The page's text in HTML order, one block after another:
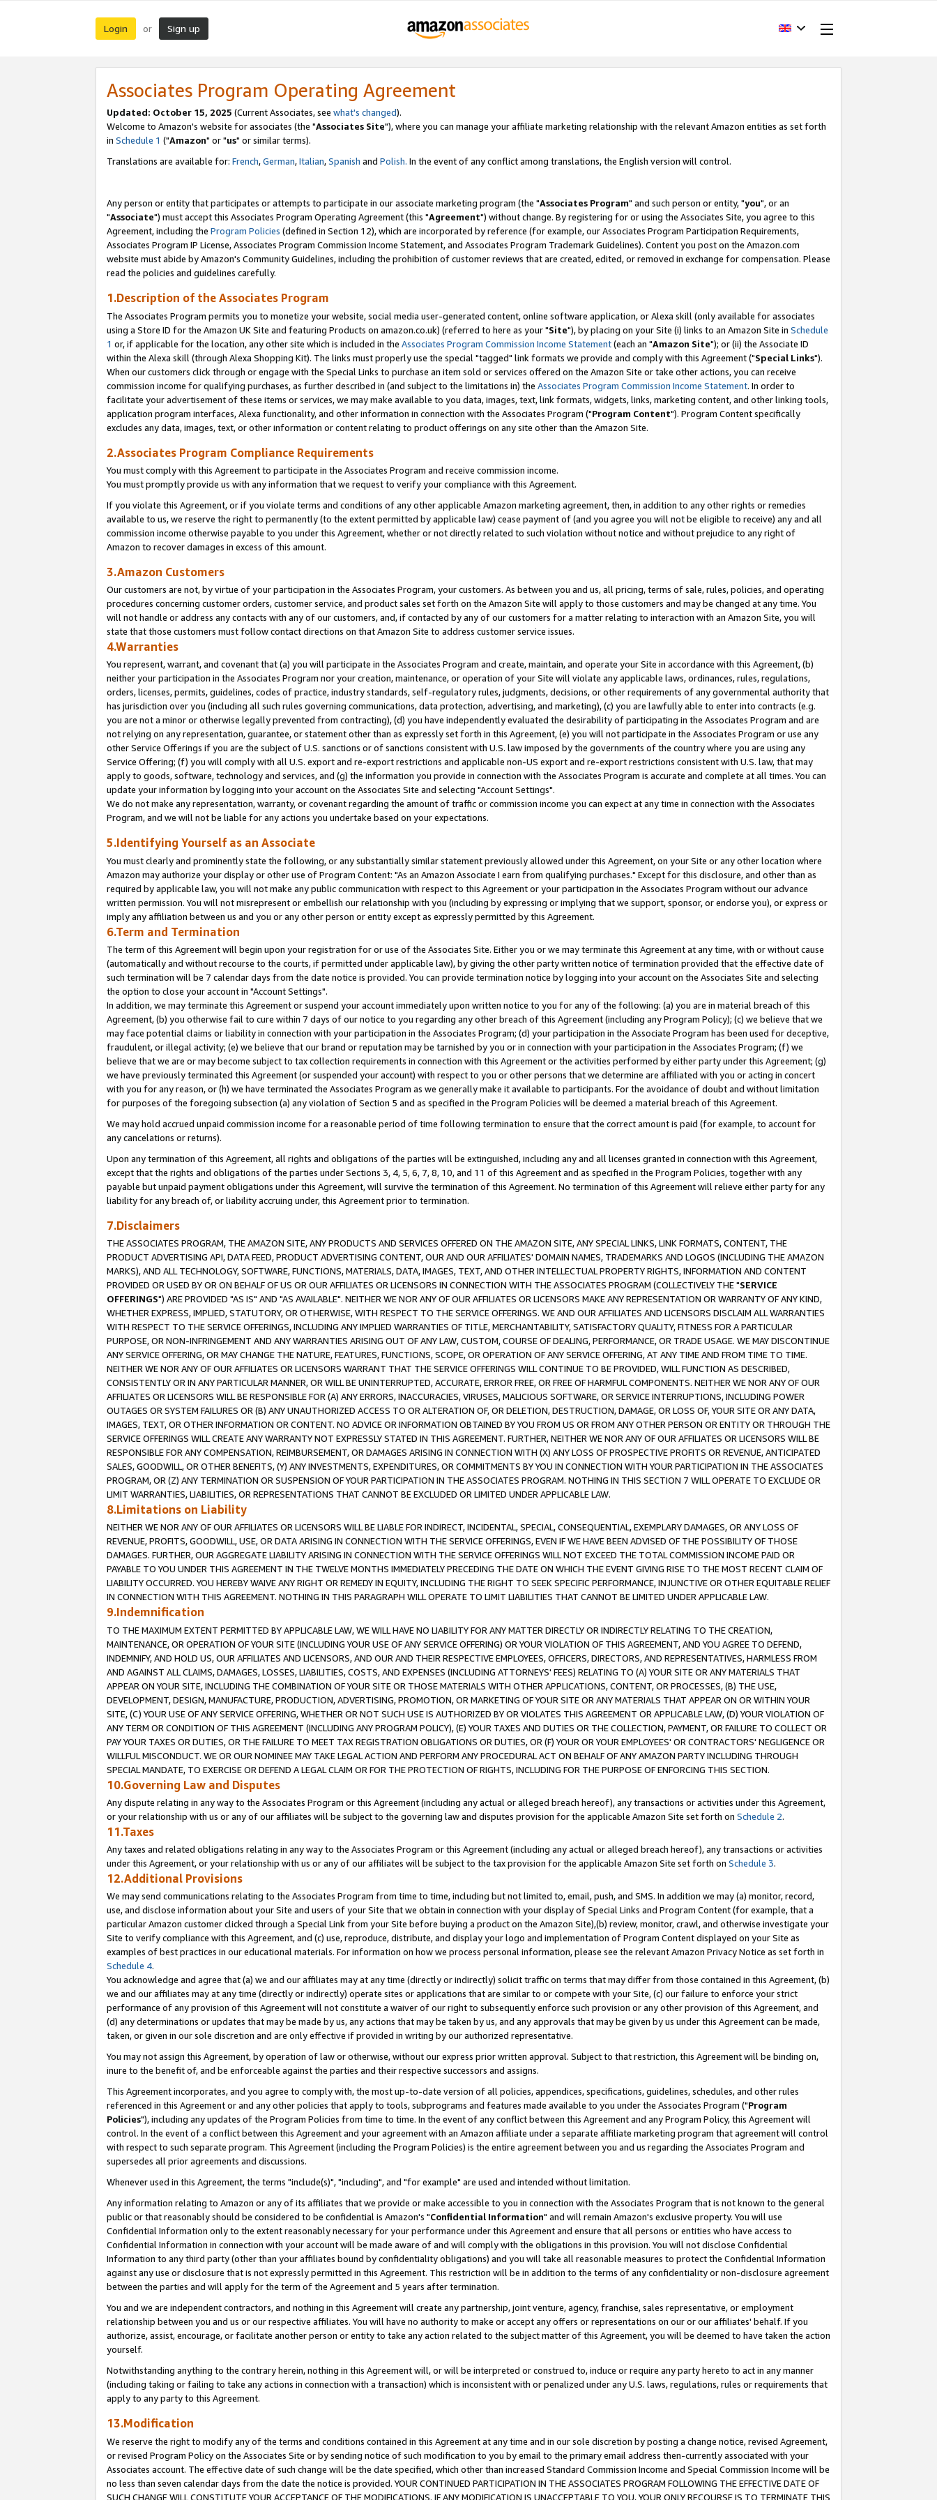
Login or Sign up
Associates Program Operating Agreement
Updated: October 15, 2025 (Current Associates, see what's changed).
Welcome to Amazon's website for associates (the "Associates Site"), where you can manage your affiliate marketing relationship with the relevant Amazon entities as set forth
in Schedule 1 ("Amazon" or "us" or similar terms).
Translations are available for: French,German,Italian,Spanish and Polish. In the event of any conflict among translations, the English version will control.
Any person or entity that participates or attempts to participate in our associate marketing program (the "Associates Program" and such person or entity, "you", or an
"Associate") must accept this Associates Program Operating Agreement (this "Agreement") without change. By registering for or using the Associates Site, you agree to this
Agreement, including the Program Policies (defined in Section 12), which are incorporated by reference (for example, our Associates Program Participation Requirements,
Associates Program IP License, Associates Program Commission Income Statement, and Associates Program Trademark Guidelines). Content you post on the Amazon.com
website must abide by Amazon's Community Guidelines, including the prohibition of customer reviews that are created, edited, or removed in exchange for compensation. Please
read the policies and guidelines carefully.
1.Description of the Associates Program
The Associates Program permits you to monetize your website, social media user-generated content, online software application, or Alexa skill (only available for associates
using a Store ID for the Amazon UK Site and featuring Products on amazon.co.uk) (referred to here as your "Site"), by placing on your Site (i) links to an Amazon Site in Schedule
1 or, if applicable for the location, any other site which is included in the Associates Program Commission Income Statement(each an "Amazon Site"); or (ii) the Associate ID
within the Alexa skill (through Alexa Shopping Kit). The links must properly use the special "tagged" link formats we provide and comply with this Agreement ("Special Links").
When our customers click through or engage with the Special Links to purchase an item sold or services offered on the Amazon Site or take other actions, you can receive
commission income for qualifying purchases, as further described in (and subject to the limitations in) the Associates Program Commission Income Statement. In order to
facilitate your advertisement of these items or services, we may make available to you data, images, text, link formats, widgets, links, marketing content, and other linking tools,
application program interfaces, Alexa functionality, and other information in connection with the Associates Program ("Program Content"). Program Content specifically
excludes any data, images, text, or other information or content relating to product offerings on any site other than the Amazon Site.
2.Associates Program Compliance Requirements
You must comply with this Agreement to participate in the Associates Program and receive commission income.
You must promptly provide us with any information that we request to verify your compliance with this Agreement.
If you violate this Agreement, or if you violate terms and conditions of any other applicable Amazon marketing agreement, then, in addition to any other rights or remedies
available to us, we reserve the right to permanently (to the extent permitted by applicable law) cease payment of (and you agree you will not be eligible to receive) any and all
commission income otherwise payable to you under this Agreement, whether or not directly related to such violation without notice and without prejudice to any right of
Amazon to recover damages in excess of this amount.
3.Amazon Customers
Our customers are not, by virtue of your participation in the Associates Program, your customers. As between you and us, all pricing, terms of sale, rules, policies, and operating
procedures concerning customer orders, customer service, and product sales set forth on the Amazon Site will apply to those customers and may be changed at any time. You
will not handle or address any contacts with any of our customers, and, if contacted by any of our customers for a matter relating to interaction with an Amazon Site, you will
state that those customers must follow contact directions on that Amazon Site to address customer service issues.
4.Warranties
You represent, warrant, and covenant that (a) you will participate in the Associates Program and create, maintain, and operate your Site in accordance with this Agreement, (b)
neither your participation in the Associates Program nor your creation, maintenance, or operation of your Site will violate any applicable laws, ordinances, rules, regulations,
orders, licenses, permits, guidelines, codes of practice, industry standards, self-regulatory rules, judgments, decisions, or other requirements of any governmental authority that
has jurisdiction over you (including all such rules governing communications, data protection, advertising, and marketing), (c) you are lawfully able to enter into contracts (e.g.
you are not a minor or otherwise legally prevented from contracting), (d) you have independently evaluated the desirability of participating in the Associates Program and are
not relying on any representation, guarantee, or statement other than as expressly set forth in this Agreement, (e) you will not participate in the Associates Program or use any
other Service Offerings if you are the subject of U.S. sanctions or of sanctions consistent with U.S. law imposed by the governments of the country where you are using any
Service Offering; (f) you will comply with all U.S. export and re-export restrictions and applicable non-US export and re-export restrictions consistent with U.S. law, that may
apply to goods, software, technology and services, and (g) the information you provide in connection with the Associates Program is accurate and complete at all times. You can
update your information by logging into your account on the Associates Site and selecting "Account Settings".
We do not make any representation, warranty, or covenant regarding the amount of traffic or commission income you can expect at any time in connection with the Associates
Program, and we will not be liable for any actions you undertake based on your expectations.
5.Identifying Yourself as an Associate
You must clearly and prominently state the following, or any substantially similar statement previously allowed under this Agreement, on your Site or any other location where
Amazon may authorize your display or other use of Program Content: "As an Amazon Associate I earn from qualifying purchases." Except for this disclosure, and other than as
required by applicable law, you will not make any public communication with respect to this Agreement or your participation in the Associates Program without our advance
written permission. You will not misrepresent or embellish our relationship with you (including by expressing or implying that we support, sponsor, or endorse you), or express or
imply any affiliation between us and you or any other person or entity except as expressly permitted by this Agreement.
6.Term and Termination
The term of this Agreement will begin upon your registration for or use of the Associates Site. Either you or we may terminate this Agreement at any time, with or without cause
(automatically and without recourse to the courts, if permitted under applicable law), by giving the other party written notice of termination provided that the effective date of
such termination will be 7 calendar days from the date notice is provided. You can provide termination notice by logging into your account on the Associates Site and selecting
the option to close your account in "Account Settings".
In addition, we may terminate this Agreement or suspend your account immediately upon written notice to you for any of the following: (a) you are in material breach of this
Agreement, (b) you otherwise fail to cure within 7 days of our notice to you regarding any other breach of this Agreement (including any Program Policy); (c) we believe that we
may face potential claims or liability in connection with your participation in the Associates Program; (d) your participation in the Associate Program has been used for deceptive,
fraudulent, or illegal activity; (e) we believe that our brand or reputation may be tarnished by you or in connection with your participation in the Associates Program; (f) we
believe that we are or may become subject to tax collection requirements in connection with this Agreement or the activities performed by either party under this Agreement; (g)
we have previously terminated this Agreement (or suspended your account) with respect to you or other persons that we determine are affiliated with you or acting in concert
with you for any reason, or (h) we have terminated the Associates Program as we generally make it available to participants. For the avoidance of doubt and without limitation
for purposes of the foregoing subsection (a) any violation of Section 5 and as specified in the Program Policies will be deemed a material breach of this Agreement.
We may hold accrued unpaid commission income for a reasonable period of time following termination to ensure that the correct amount is paid (for example, to account for
any cancelations or returns).
Upon any termination of this Agreement, all rights and obligations of the parties will be extinguished, including any and all licenses granted in connection with this Agreement,
except that the rights and obligations of the parties under Sections 3, 4, 5, 6, 7, 8, 10, and 11 of this Agreement and as specified in the Program Policies, together with any
payable but unpaid payment obligations under this Agreement, will survive the termination of this Agreement. No termination of this Agreement will relieve either party for any
liability for any breach of, or liability accruing under, this Agreement prior to termination.
7.Disclaimers
THE ASSOCIATES PROGRAM, THE AMAZON SITE, ANY PRODUCTS AND SERVICES OFFERED ON THE AMAZON SITE, ANY SPECIAL LINKS, LINK FORMATS, CONTENT, THE
PRODUCT ADVERTISING API, DATA FEED, PRODUCT ADVERTISING CONTENT, OUR AND OUR AFFILIATES' DOMAIN NAMES, TRADEMARKS AND LOGOS (INCLUDING THE AMAZON
MARKS), AND ALL TECHNOLOGY, SOFTWARE, FUNCTIONS, MATERIALS, DATA, IMAGES, TEXT, AND OTHER INTELLECTUAL PROPERTY RIGHTS, INFORMATION AND CONTENT
PROVIDED OR USED BY OR ON BEHALF OF US OR OUR AFFILIATES OR LICENSORS IN CONNECTION WITH THE ASSOCIATES PROGRAM (COLLECTIVELY THE "SERVICE
OFFERINGS") ARE PROVIDED "AS IS" AND "AS AVAILABLE". NEITHER WE NOR ANY OF OUR AFFILIATES OR LICENSORS MAKE ANY REPRESENTATION OR WARRANTY OF ANY KIND,
WHETHER EXPRESS, IMPLIED, STATUTORY, OR OTHERWISE, WITH RESPECT TO THE SERVICE OFFERINGS. WE AND OUR AFFILIATES AND LICENSORS DISCLAIM ALL WARRANTIES
WITH RESPECT TO THE SERVICE OFFERINGS, INCLUDING ANY IMPLIED WARRANTIES OF TITLE, MERCHANTABILITY, SATISFACTORY QUALITY, FITNESS FOR A PARTICULAR
PURPOSE, OR NON-INFRINGEMENT AND ANY WARRANTIES ARISING OUT OF ANY LAW, CUSTOM, COURSE OF DEALING, PERFORMANCE, OR TRADE USAGE. WE MAY DISCONTINUE
ANY SERVICE OFFERING, OR MAY CHANGE THE NATURE, FEATURES, FUNCTIONS, SCOPE, OR OPERATION OF ANY SERVICE OFFERING, AT ANY TIME AND FROM TIME TO TIME.
NEITHER WE NOR ANY OF OUR AFFILIATES OR LICENSORS WARRANT THAT THE SERVICE OFFERINGS WILL CONTINUE TO BE PROVIDED, WILL FUNCTION AS DESCRIBED,
CONSISTENTLY OR IN ANY PARTICULAR MANNER, OR WILL BE UNINTERRUPTED, ACCURATE, ERROR FREE, OR FREE OF HARMFUL COMPONENTS. NEITHER WE NOR ANY OF OUR
AFFILIATES OR LICENSORS WILL BE RESPONSIBLE FOR (A) ANY ERRORS, INACCURACIES, VIRUSES, MALICIOUS SOFTWARE, OR SERVICE INTERRUPTIONS, INCLUDING POWER
OUTAGES OR SYSTEM FAILURES OR (B) ANY UNAUTHORIZED ACCESS TO OR ALTERATION OF, OR DELETION, DESTRUCTION, DAMAGE, OR LOSS OF, YOUR SITE OR ANY DATA,
IMAGES, TEXT, OR OTHER INFORMATION OR CONTENT. NO ADVICE OR INFORMATION OBTAINED BY YOU FROM US OR FROM ANY OTHER PERSON OR ENTITY OR THROUGH THE
SERVICE OFFERINGS WILL CREATE ANY WARRANTY NOT EXPRESSLY STATED IN THIS AGREEMENT. FURTHER, NEITHER WE NOR ANY OF OUR AFFILIATES OR LICENSORS WILL BE
RESPONSIBLE FOR ANY COMPENSATION, REIMBURSEMENT, OR DAMAGES ARISING IN CONNECTION WITH (X) ANY LOSS OF PROSPECTIVE PROFITS OR REVENUE, ANTICIPATED
SALES, GOODWILL, OR OTHER BENEFITS, (Y) ANY INVESTMENTS, EXPENDITURES, OR COMMITMENTS BY YOU IN CONNECTION WITH YOUR PARTICIPATION IN THE ASSOCIATES
PROGRAM, OR (Z) ANY TERMINATION OR SUSPENSION OF YOUR PARTICIPATION IN THE ASSOCIATES PROGRAM. NOTHING IN THIS SECTION 7 WILL OPERATE TO EXCLUDE OR
LIMIT WARRANTIES, LIABILITIES, OR REPRESENTATIONS THAT CANNOT BE EXCLUDED OR LIMITED UNDER APPLICABLE LAW.
8.Limitations on Liability
NEITHER WE NOR ANY OF OUR AFFILIATES OR LICENSORS WILL BE LIABLE FOR INDIRECT, INCIDENTAL, SPECIAL, CONSEQUENTIAL, EXEMPLARY DAMAGES, OR ANY LOSS OF
REVENUE, PROFITS, GOODWILL, USE, OR DATA ARISING IN CONNECTION WITH THE SERVICE OFFERINGS, EVEN IF WE HAVE BEEN ADVISED OF THE POSSIBILITY OF THOSE
DAMAGES. FURTHER, OUR AGGREGATE LIABILITY ARISING IN CONNECTION WITH THE SERVICE OFFERINGS WILL NOT EXCEED THE TOTAL COMMISSION INCOME PAID OR
PAYABLE TO YOU UNDER THIS AGREEMENT IN THE TWELVE MONTHS IMMEDIATELY PRECEDING THE DATE ON WHICH THE EVENT GIVING RISE TO THE MOST RECENT CLAIM OF
LIABILITY OCCURRED. YOU HEREBY WAIVE ANY RIGHT OR REMEDY IN EQUITY, INCLUDING THE RIGHT TO SEEK SPECIFIC PERFORMANCE, INJUNCTIVE OR OTHER EQUITABLE RELIEF
IN CONNECTION WITH THIS AGREEMENT. NOTHING IN THIS PARAGRAPH WILL OPERATE TO LIMIT LIABILITIES THAT CANNOT BE LIMITED UNDER APPLICABLE LAW.
9.Indemnification
TO THE MAXIMUM EXTENT PERMITTED BY APPLICABLE LAW, WE WILL HAVE NO LIABILITY FOR ANY MATTER DIRECTLY OR INDIRECTLY RELATING TO THE CREATION,
MAINTENANCE, OR OPERATION OF YOUR SITE (INCLUDING YOUR USE OF ANY SERVICE OFFERING) OR YOUR VIOLATION OF THIS AGREEMENT, AND YOU AGREE TO DEFEND,
INDEMNIFY, AND HOLD US, OUR AFFILIATES AND LICENSORS, AND OUR AND THEIR RESPECTIVE EMPLOYEES, OFFICERS, DIRECTORS, AND REPRESENTATIVES, HARMLESS FROM
AND AGAINST ALL CLAIMS, DAMAGES, LOSSES, LIABILITIES, COSTS, AND EXPENSES (INCLUDING ATTORNEYS' FEES) RELATING TO (A) YOUR SITE OR ANY MATERIALS THAT
APPEAR ON YOUR SITE, INCLUDING THE COMBINATION OF YOUR SITE OR THOSE MATERIALS WITH OTHER APPLICATIONS, CONTENT, OR PROCESSES, (B) THE USE,
DEVELOPMENT, DESIGN, MANUFACTURE, PRODUCTION, ADVERTISING, PROMOTION, OR MARKETING OF YOUR SITE OR ANY MATERIALS THAT APPEAR ON OR WITHIN YOUR
SITE, (C) YOUR USE OF ANY SERVICE OFFERING, WHETHER OR NOT SUCH USE IS AUTHORIZED BY OR VIOLATES THIS AGREEMENT OR APPLICABLE LAW, (D) YOUR VIOLATION OF
ANY TERM OR CONDITION OF THIS AGREEMENT (INCLUDING ANY PROGRAM POLICY), (E) YOUR TAXES AND DUTIES OR THE COLLECTION, PAYMENT, OR FAILURE TO COLLECT OR
PAY YOUR TAXES OR DUTIES, OR THE FAILURE TO MEET TAX REGISTRATION OBLIGATIONS OR DUTIES, OR (F) YOUR OR YOUR EMPLOYEES' OR CONTRACTORS' NEGLIGENCE OR
WILLFUL MISCONDUCT. WE OR OUR NOMINEE MAY TAKE LEGAL ACTION AND PERFORM ANY PROCEDURAL ACT ON BEHALF OF ANY AMAZON PARTY INCLUDING THROUGH
SPECIAL MANDATE, TO EXERCISE OR DEFEND A LEGAL CLAIM OR FOR THE PROTECTION OF RIGHTS, INCLUDING FOR THE PURPOSE OF ENFORCING THIS SECTION.
10.Governing Law and Disputes
Any dispute relating in any way to the Associates Program or this Agreement (including any actual or alleged breach hereof), any transactions or activities under this Agreement,
or your relationship with us or any of our affiliates will be subject to the governing law and disputes provision for the applicable Amazon Site set forth on Schedule 2.
11.Taxes
Any taxes and related obligations relating in any way to the Associates Program or this Agreement (including any actual or alleged breach hereof), any transactions or activities
under this Agreement, or your relationship with us or any of our affiliates will be subject to the tax provision for the applicable Amazon Site set forth on Schedule 3.
12.Additional Provisions
We may send communications relating to the Associates Program from time to time, including but not limited to, email, push, and SMS. In addition we may (a) monitor, record,
use, and disclose information about your Site and users of your Site that we obtain in connection with your display of Special Links and Program Content (for example, that a
particular Amazon customer clicked through a Special Link from your Site before buying a product on the Amazon Site),(b) review, monitor, crawl, and otherwise investigate your
Site to verify compliance with this Agreement, and (c) use, reproduce, distribute, and display your logo and implementation of Program Content displayed on your Site as
examples of best practices in our educational materials. For information on how we process personal information, please see the relevant Amazon Privacy Notice as set forth in
Schedule 4.
You acknowledge and agree that (a) we and our affiliates may at any time (directly or indirectly) solicit traffic on terms that may differ from those contained in this Agreement, (b)
we and our affiliates may at any time (directly or indirectly) operate sites or applications that are similar to or compete with your Site, (c) our failure to enforce your strict
performance of any provision of this Agreement will not constitute a waiver of our right to subsequently enforce such provision or any other provision of this Agreement, and
(d) any determinations or updates that may be made by us, any actions that may be taken by us, and any approvals that may be given by us under this Agreement can be made,
taken, or given in our sole discretion and are only effective if provided in writing by our authorized representative.
You may not assign this Agreement, by operation of law or otherwise, without our express prior written approval. Subject to that restriction, this Agreement will be binding on,
inure to the benefit of, and be enforceable against the parties and their respective successors and assigns.
This Agreement incorporates, and you agree to comply with, the most up-to-date version of all policies, appendices, specifications, guidelines, schedules, and other rules
referenced in this Agreement or and any other policies that apply to tools, subprograms and features made available to you under the Associates Program ("Program
Policies"), including any updates of the Program Policies from time to time. In the event of any conflict between this Agreement and any Program Policy, this Agreement will
control. In the event of a conflict between this Agreement and your agreement with an Amazon affiliate under a separate affiliate marketing program that agreement will control
with respect to such separate program. This Agreement (including the Program Policies) is the entire agreement between you and us regarding the Associates Program and
supersedes all prior agreements and discussions.
Whenever used in this Agreement, the terms "include(s)", "including", and "for example" are used and intended without limitation.
Any information relating to Amazon or any of its affiliates that we provide or make accessible to you in connection with the Associates Program that is not known to the general
public or that reasonably should be considered to be confidential is Amazon's "Confidential Information" and will remain Amazon's exclusive property. You will use
Confidential Information only to the extent reasonably necessary for your performance under this Agreement and ensure that all persons or entities who have access to
Confidential Information in connection with your account will be made aware of and will comply with the obligations in this provision. You will not disclose Confidential
Information to any third party (other than your affiliates bound by confidentiality obligations) and you will take all reasonable measures to protect the Confidential Information
against any use or disclosure that is not expressly permitted in this Agreement. This restriction will be in addition to the terms of any confidentiality or non-disclosure agreement
between the parties and will apply for the term of the Agreement and 5 years after termination.
You and we are independent contractors, and nothing in this Agreement will create any partnership, joint venture, agency, franchise, sales representative, or employment
relationship between you and us or our respective affiliates. You will have no authority to make or accept any offers or representations on our or our affiliates' behalf. If you
authorize, assist, encourage, or facilitate another person or entity to take any action related to the subject matter of this Agreement, you will be deemed to have taken the action
yourself.
Notwithstanding anything to the contrary herein, nothing in this Agreement will, or will be interpreted or construed to, induce or require any party hereto to act in any manner
(including taking or failing to take any actions in connection with a transaction) which is inconsistent with or penalized under any U.S. laws, regulations, rules or requirements that
apply to any party to this Agreement.
13.Modification
We reserve the right to modify any of the terms and conditions contained in this Agreement at any time and in our sole discretion by posting a change notice, revised Agreement,
or revised Program Policy on the Associates Site or by sending notice of such modification to you by email to the primary email address then-currently associated with your
Associates account. The effective date of such change will be the date specified, which other than increased Standard Commission Income and Special Commission Income will be
no less than seven calendar days from the date the notice is provided. YOUR CONTINUED PARTICIPATION IN THE ASSOCIATES PROGRAM FOLLOWING THE EFFECTIVE DATE OF
SUCH CHANGE WILL CONSTITUTE YOUR ACCEPTANCE OF THE MODIFICATIONS. IF ANY MODIFICATION IS UNACCEPTABLE TO YOU, YOUR ONLY RECOURSE IS TO TERMINATE THIS